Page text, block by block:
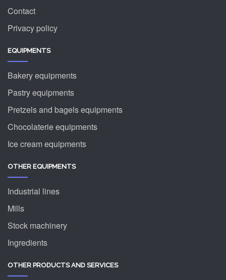
Contact
Privacy policy
EQUIPMENTS
Bakery equipments
Pastry equipments
Pretzels and bagels equipments
Chocolaterie equipments
Ice cream equipments
OTHER EQUIPMENTS
Industrial lines
Mills
Stock machinery
Ingredients
OTHER PRODUCTS AND SERVICES